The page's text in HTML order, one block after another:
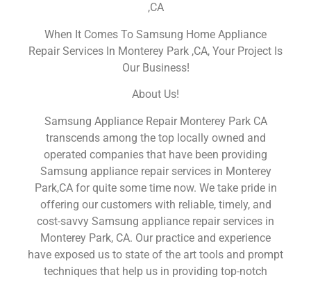
,CA
When It Comes To Samsung Home Appliance
Repair Services In Monterey Park ,CA, Your Project Is
Our Business!
About Us!
Samsung Appliance Repair Monterey Park CA
transcends among the top locally owned and
operated companies that have been providing
Samsung appliance repair services in Monterey
Park,CA for quite some time now. We take pride in
offering our customers with reliable, timely, and
cost-savvy Samsung appliance repair services in
Monterey Park, CA. Our practice and experience
have exposed us to state of the art tools and prompt
techniques that help us in providing top-notch